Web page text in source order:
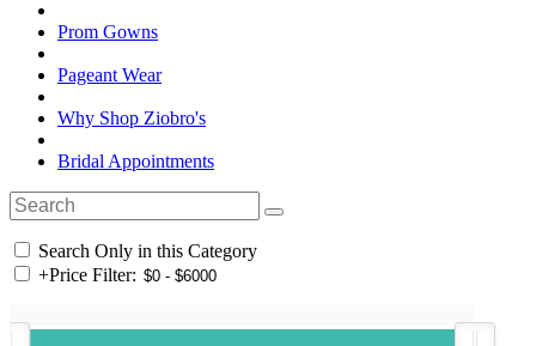
Prom Gowns
Pageant Wear
Why Shop Ziobro's
Bridal Appointments
Search Only in this Category
+Price Filter: